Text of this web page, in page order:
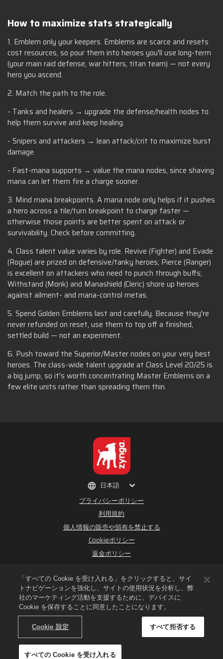
How to maximize stats strategically
1. Emblem only your keepers. Emblems are scarce and resets
cost resources, so pour them into heroes you'll use long-term
(your main raid defense, war hitters, titan team) — not every
hero you ascend.
2. Match the path to the role.
- Tanks and healers → upgrade the defense/health nodes to
help them survive and keep healing.
- Snipers and attackers → lean attack/crit to maximize burst
damage.
- Fast-mana supports → value the mana nodes, since shaving
mana can let them fire a charge sooner.
3. Mind mana breakpoints. A mana node only helps if it pushes
a hero across a tile/turn breakpoint to charge faster —
otherwise those points are better spent on attack or
survivability. Check before committing.
4. Class talent value varies by role. Revive (Fighter) and Evade
(Rogue) are prized on defensive/tanky heroes; Pierce (Ranger)
is excellent on attackers who need to punch through buffs;
Withstand (Monk) and Manashield (Cleric) shore up heroes
against ailment- and mana-control metas.
5. Spend Golden Emblems last and carefully. Because they're
never refunded on reset, use them to top off a finished,
settled build — not an experiment.
6. Push toward the Superior/Master nodes on your very best
heroes. The class-wide talent upgrade at Class Level 20/25 is
a big jump, so it's worth concentrating Master Emblems on a
few elite units rather than spreading them thin.
プライバシーポリシー
利用規約
個人情報の販売や頒布を禁止する
Cookieポリシー
返金ポリシー
ゲームサポート
Cookie設定
©2026Small Giant Games Oy. Empires & PuzzlesおよびEmpires and
PuzzlesのロゴはSmall Giant Games Oyの登録商標です。無断複写・複製・転載を
禁じます。Empires and Puzzles StoreはSmall Giant Gamesによって運営され
ています。ストア内のオファーはEmpires & Puzzlesのゲーム内でのみ有効です。オ
ファーの在庫状況と価格は各地域によって異なります。
日本語
「すべての Cookie を受け入れる」をクリックすると、サイ
トナビゲーションを強化し、サイトの使用状況を分析し、弊
社のマーケティング活動を支援するために、デバイスに
Cookie を保存することに同意したことになります。
Cookie 設定 すべて拒否する
すべての Cookie を受け入れる